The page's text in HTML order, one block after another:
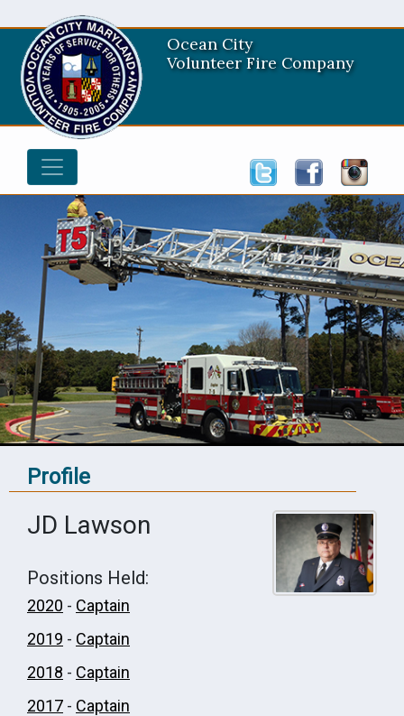
Ocean City
Volunteer Fire Company
Profile
JD Lawson
Positions Held:
2020 - Captain
2019 - Captain
2018 - Captain
2017 - Captain